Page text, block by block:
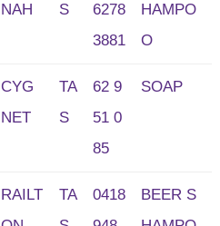
NAH
S
6278
3881
HAMPO
O
CYG
NET
TA
S
62 9
51 0
85
SOAP
RAILT
TA
0418
BEER S